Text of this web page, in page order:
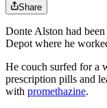
Share
Donte Alston had
Depot where he
He couch surfed for a
prescription pills and
with promethazine.